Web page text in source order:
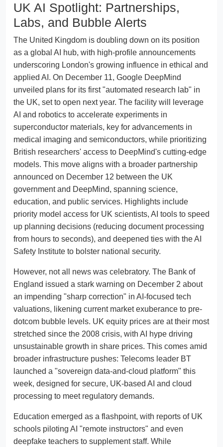
UK AI Spotlight: Partnerships,
Labs, and Bubble Alerts
The United Kingdom is doubling down on its position
as a global AI hub, with high-profile announcements
underscoring London's growing influence in ethical and
applied AI. On December 11, Google DeepMind
unveiled plans for its first "automated research lab" in
the UK, set to open next year. The facility will leverage
AI and robotics to accelerate experiments in
superconductor materials, key for advancements in
medical imaging and semiconductors, while prioritizing
British researchers' access to DeepMind's cutting-edge
models. This move aligns with a broader partnership
announced on December 12 between the UK
government and DeepMind, spanning science,
education, and public services. Highlights include
priority model access for UK scientists, AI tools to speed
up planning decisions (reducing document processing
from hours to seconds), and deepened ties with the AI
Safety Institute to bolster national security.
However, not all news was celebratory. The Bank of
England issued a stark warning on December 2 about
an impending "sharp correction" in AI-focused tech
valuations, likening current market exuberance to pre-
dotcom bubble levels. UK equity prices are at their most
stretched since the 2008 crisis, with AI hype driving
unsustainable growth in share prices. This comes amid
broader infrastructure pushes: Telecoms leader BT
launched a "sovereign data-and-cloud platform" this
week, designed for secure, UK-based AI and cloud
processing to meet regulatory demands.
Education emerged as a flashpoint, with reports of UK
schools piloting AI "remote instructors" and even
deepfake teachers to supplement staff. While